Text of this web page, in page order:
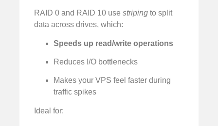
RAID 0 and RAID 10 use striping to split
data across drives, which:
Speeds up read/write operations
Reduces I/O bottlenecks
Makes your VPS feel faster during
traffic spikes
Ideal for: